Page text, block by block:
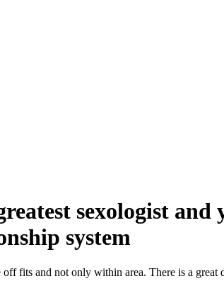
sexologist
system
fits and not only within area. There is a